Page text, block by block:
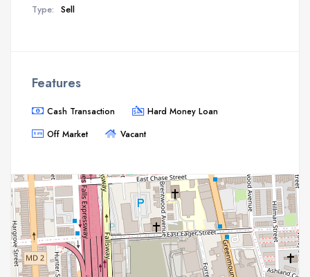
Type: Sell
Features
Cash Transaction
Hard Money Loan
Off Market
Vacant